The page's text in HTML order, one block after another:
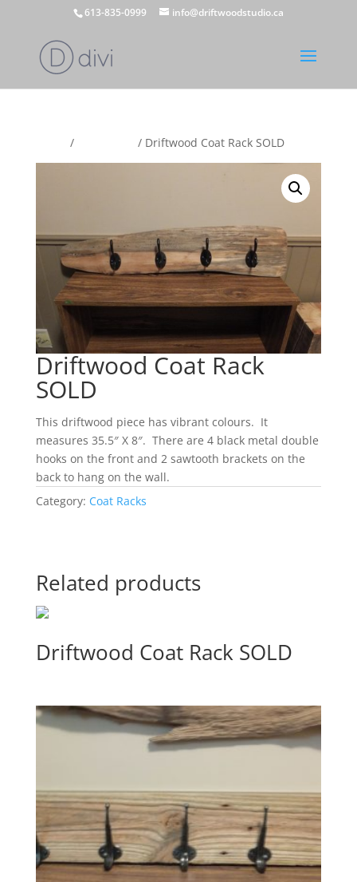
613-835-0999 info@driftwoodstudio.ca
/ / Driftwood Coat Rack SOLD
Driftwood Coat Rack
SOLD
This driftwood piece has vibrant colours. It
measures 35.5″ X 8″. There are 4 black metal double
hooks on the front and 2 sawtooth brackets on the
back to hang on the wall.
Category: Coat Racks
Related products
Driftwood Coat Rack SOLD